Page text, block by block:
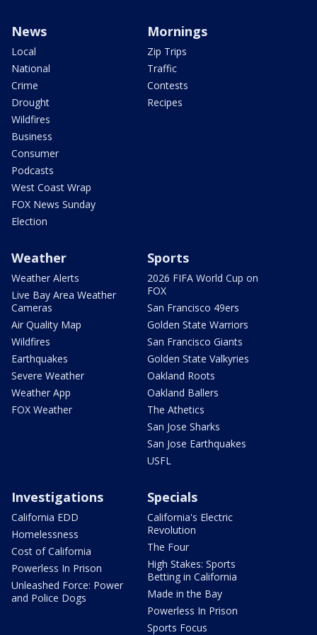
News
Local
National
Crime
Drought
Wildfires
Business
Consumer
Podcasts
West Coast Wrap
FOX News Sunday
Election
Mornings
Zip Trips
Traffic
Contests
Recipes
Weather
Weather Alerts
Live Bay Area Weather
Cameras
Air Quality Map
Wildfires
Earthquakes
Severe Weather
Weather App
FOX Weather
Sports
2026 FIFA World Cup on
FOX
San Francisco 49ers
Golden State Warriors
San Francisco Giants
Golden State Valkyries
Oakland Roots
Oakland Ballers
The Athetics
San Jose Sharks
San Jose Earthquakes
USFL
Investigations
California EDD
Homelessness
Cost of California
Powerless In Prison
Unleashed Force: Power
and Police Dogs
Specials
California's Electric
Revolution
The Four
High Stakes: Sports
Betting in California
Made in the Bay
Powerless In Prison
Sports Focus